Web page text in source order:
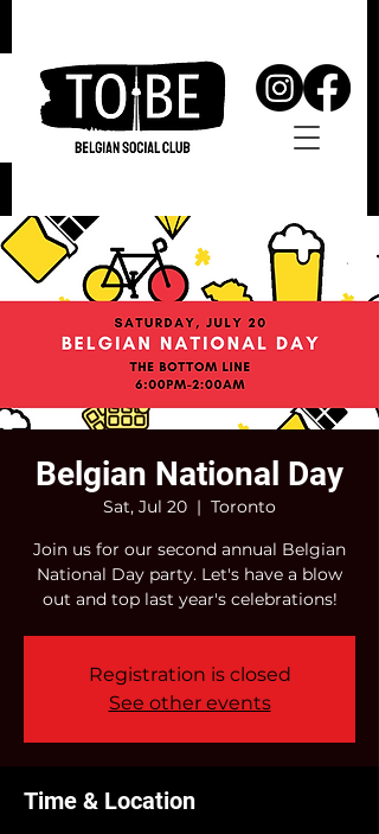
Belgian National Day
Sat, Jul 20
  |
Toronto
Join us for our second annual Belgian
National Day party. Let's have a blow
out and top last year's celebrations!
Registration is closed
See other events
Time & Location